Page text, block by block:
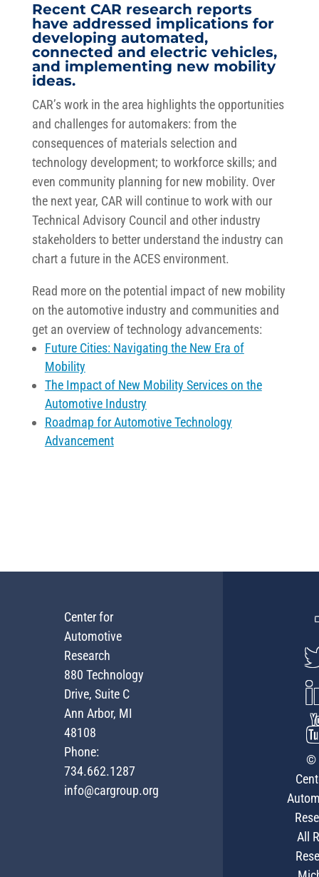
Recent CAR research reports
have addressed implications for
developing automated,
connected and electric vehicles,
and implementing new mobility
ideas.
CAR’s work in the area highlights the opportunities
and challenges for automakers: from the
consequences of materials selection and
technology development; to workforce skills; and
even community planning for new mobility. Over
the next year, CAR will continue to work with our
Technical Advisory Council and other industry
stakeholders to better understand the industry can
chart a future in the ACES environment.
Read more on the potential impact of new mobility
on the automotive industry and communities and
get an overview of technology advancements:
Future Cities: Navigating the New Era of
Mobility
The Impact of New Mobility Services on the
Automotive Industry
Roadmap for Automotive Technology
Advancement
Center for
Automotive
Research
880 Technology
Drive, Suite C
Ann Arbor, MI
48108
Phone:
734.662.1287
info@cargroup.org
©
All